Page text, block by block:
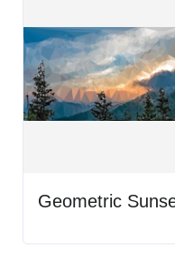
Geometric